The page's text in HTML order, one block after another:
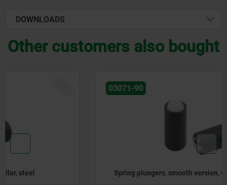
DOWNLOADS
Other customers also bought
Spring plungers, smooth version, without collar, steel